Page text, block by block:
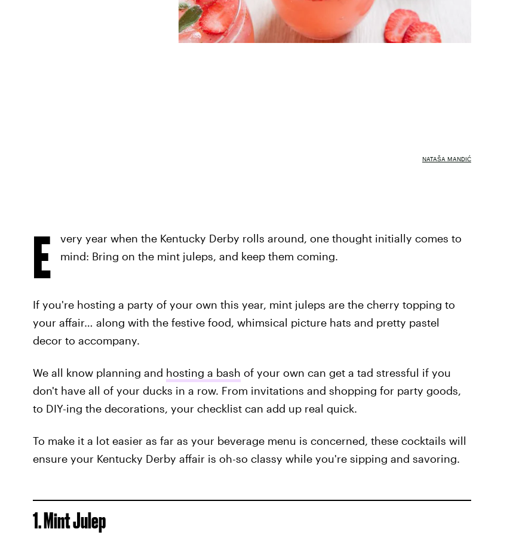
NATAŠA MANDIĆ
E
very year when the Kentucky Derby rolls around, one thought initially comes to
mind: Bring on the mint juleps, and keep them coming.
If you're hosting a party of your own this year, mint juleps are the cherry topping to
your affair… along with the festive food, whimsical picture hats and pretty pastel
decor to accompany.
We all know planning and hosting a bash of your own can get a tad stressful if you
don't have all of your ducks in a row. From invitations and shopping for party goods,
to DIY-ing the decorations, your checklist can add up real quick.
To make it a lot easier as far as your beverage menu is concerned, these cocktails will
ensure your Kentucky Derby affair is oh-so classy while you're sipping and savoring.
1. Mint Julep